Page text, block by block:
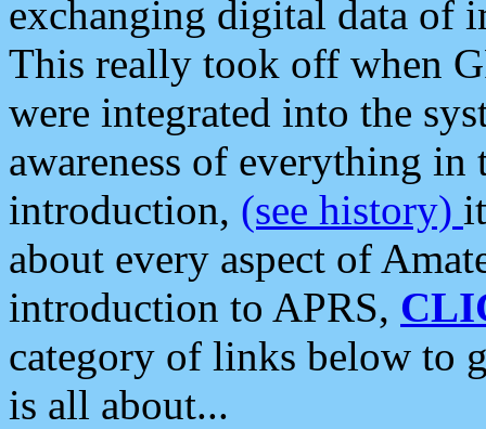
exchanging digital data of
This really took off when
were integrated into the
awareness of everything in
introduction, (see history)
about every aspect of
introduction to APRS,
category of links below to
is all about...